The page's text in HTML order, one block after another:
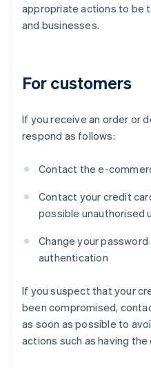
appropriate actions to be
and businesses.
For customers
If you receive an order or
respond as follows:
Contact the e-
Contact your credit
possible unauthorised
Change your
authentication
If you suspect that your
been compromised,
as soon as possible to
actions such as having the